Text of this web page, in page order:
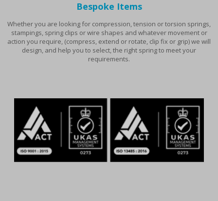
Bespoke Items
Whether you are looking for compression, tension or torsion springs,
stampings, spring clips or wire shapes and whatever movement or
action you require, (compress, extend or rotate, clip fix or grip) we will
design, and help you to select, the right spring to meet your
requirements.